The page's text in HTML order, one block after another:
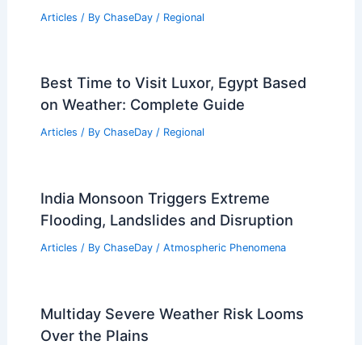
Articles / By ChaseDay / Regional
Best Time to Visit Luxor, Egypt Based
on Weather: Complete Guide
Articles / By ChaseDay / Regional
India Monsoon Triggers Extreme
Flooding, Landslides and Disruption
Articles / By ChaseDay / Atmospheric Phenomena
Multiday Severe Weather Risk Looms
Over the Plains